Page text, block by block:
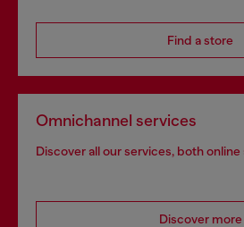
Find a store
Omnichannel services
Discover all our services, both online
Discover more